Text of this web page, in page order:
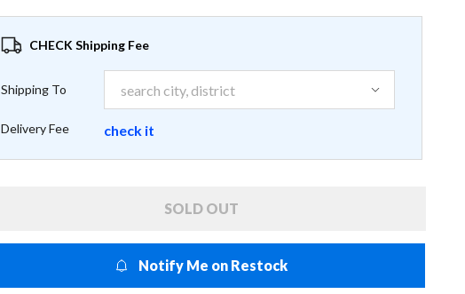
CHECK Shipping Fee
Shipping To
Delivery Fee check it
SOLD OUT
Notify Me on Restock